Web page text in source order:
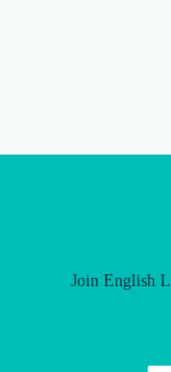
Join English